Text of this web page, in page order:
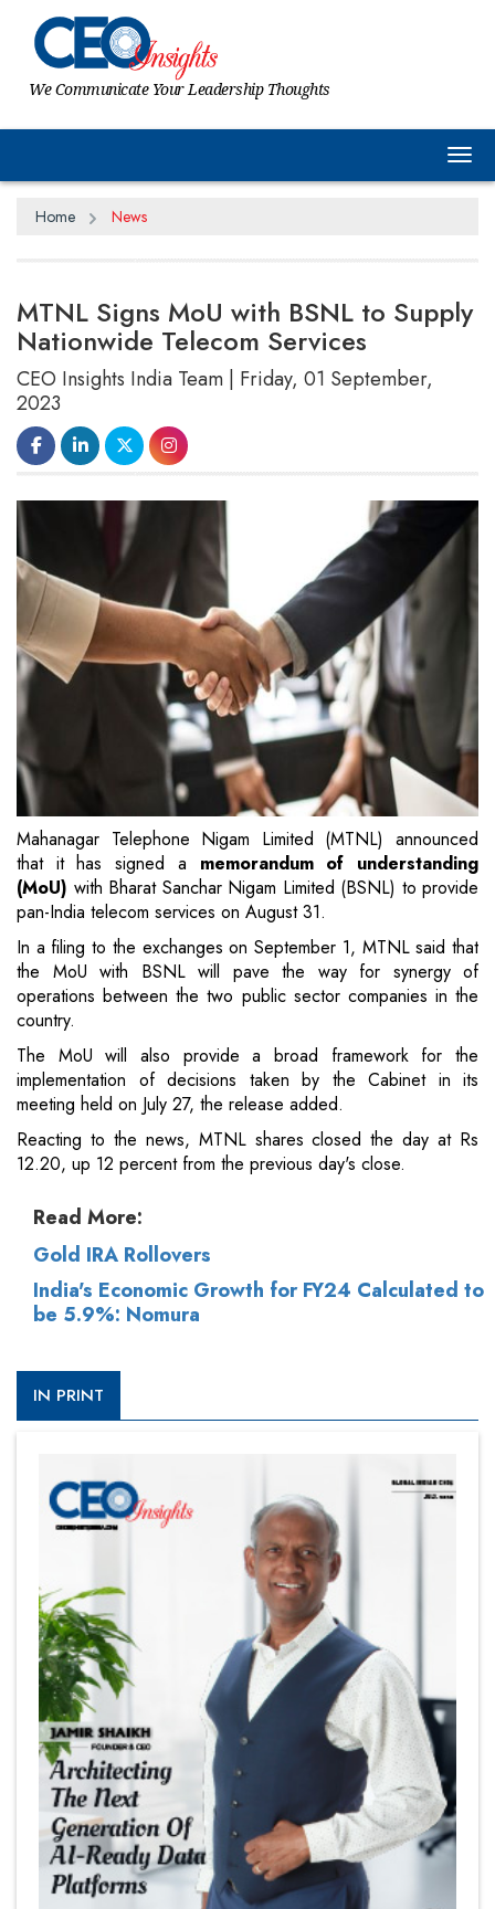
We Communicate Your Leadership Thoughts
Home News
MTNL Signs MoU with BSNL to Supply
Nationwide Telecom Services
CEO Insights India Team | Friday, 01 September,
2023
Mahanagar Telephone Nigam Limited (MTNL) announced
that it has signed a memorandum of understanding
(MoU) with Bharat Sanchar Nigam Limited (BSNL) to provide
pan-India telecom services on August 31.
In a filing to the exchanges on September 1, MTNL said that
the MoU with BSNL will pave the way for synergy of
operations between the two public sector companies in the
country.
The MoU will also provide a broad framework for the
implementation of decisions taken by the Cabinet in its
meeting held on July 27, the release added.
Reacting to the news, MTNL shares closed the day at Rs
12.20, up 12 percent from the previous day's close.
Read More:
Gold IRA Rollovers
India's Economic Growth for FY24 Calculated to
be 5.9%: Nomura
IN PRINT